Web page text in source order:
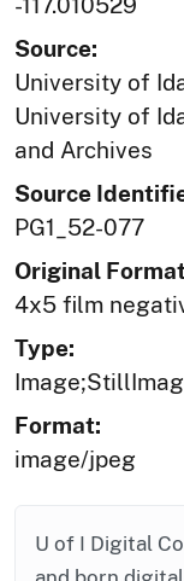
-117.010529
Source:
University of
University of
and Archives
Source
PG1_52-077
Original
4x5 film
Type:
Format:
image/jpeg
U of I Digital